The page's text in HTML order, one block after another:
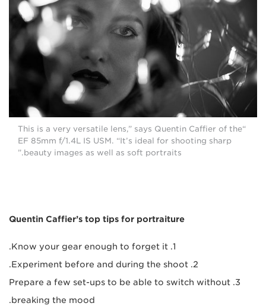
“This is a very versatile lens,” says Quentin Caffier of the
EF 85mm f/1.4L IS USM. “It’s ideal for shooting sharp
beauty images as well as soft portraits.”
Quentin Caffier’s top tips for portraiture
1. Know your gear enough to forget it.
2. Experiment before and during the shoot.
3. Prepare a few set-ups to be able to switch without
breaking the mood.